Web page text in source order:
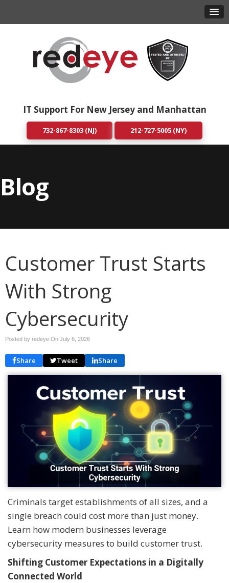
IT Support For New Jersey and Manhattan
732-867-8303 (NJ) 212-727-5005 (NY)
Blog
Customer Trust Starts
With Strong
Cybersecurity
Posted by redeye On July 6, 2026
Share Tweet Share
Criminals target establishments of all sizes, and a
single breach could cost more than just money.
Learn how modern businesses leverage
cybersecurity measures to build customer trust.
Shifting Customer Expectations in a Digitally
Connected World